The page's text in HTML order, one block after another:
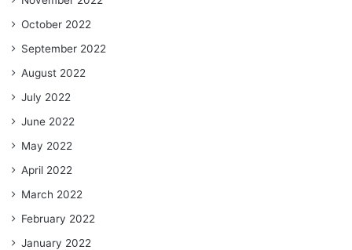
October 2022
September 2022
August 2022
July 2022
June 2022
May 2022
April 2022
March 2022
February 2022
January 2022